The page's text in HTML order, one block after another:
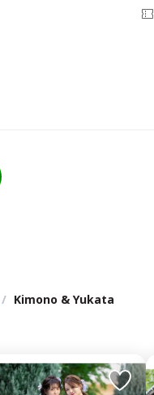
/ Kimono & Yukata